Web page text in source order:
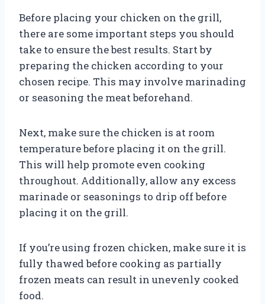
Before placing your chicken on the grill,
there are some important steps you should
take to ensure the best results. Start by
preparing the chicken according to your
chosen recipe. This may involve marinading
or seasoning the meat beforehand.
Next, make sure the chicken is at room
temperature before placing it on the grill.
This will help promote even cooking
throughout. Additionally, allow any excess
marinade or seasonings to drip off before
placing it on the grill.
If you’re using frozen chicken, make sure it is
fully thawed before cooking as partially
frozen meats can result in unevenly cooked
food.